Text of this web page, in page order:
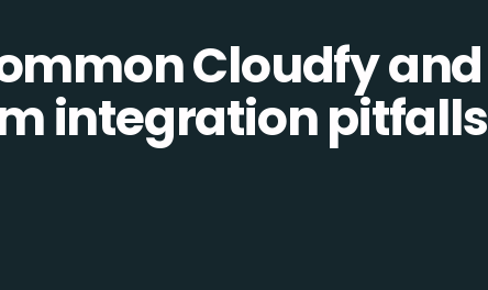
Cloudfy and
integration pitfalls